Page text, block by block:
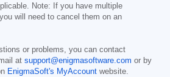
Note: If you have multiple
will need to cancel them on an
or problems, you can contact
at support@enigmasoftware.com or by
EnigmaSoft's MyAccount website.